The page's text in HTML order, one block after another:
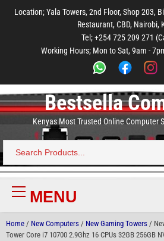
main
footer
Location; Yala Towers, 2nd Floor, Shop 203,
Restaurant, CBD, Nairobi,
Tel; +254 725 209 271
Working Hours; Mon to Sat, 9am -
Bestsella
Kenyas Most Trusted Online Computer
Search
for:
Primary
MenuMENU
Home / New Computers / New Gaming Towers /
Tower Core i7 10700 2.9Ghz 16 CPUs 32GB 256GB
main
menu
footer